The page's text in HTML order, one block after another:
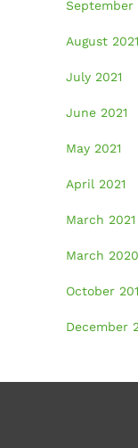
September
August 2021
July 2021
June 2021
May 2021
April 2021
March 2021
March 2020
October
December